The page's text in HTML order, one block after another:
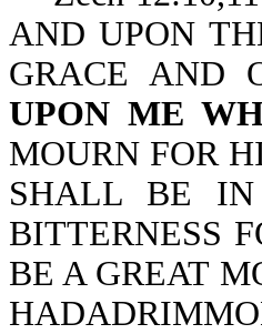
AND UPON
GRACE AND
UPON ME
MOURN FOR
SHALL BE
BITTERNESS
BE A GREAT